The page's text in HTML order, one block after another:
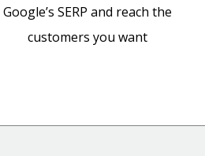
Google’s SERP and reach the
customers you want